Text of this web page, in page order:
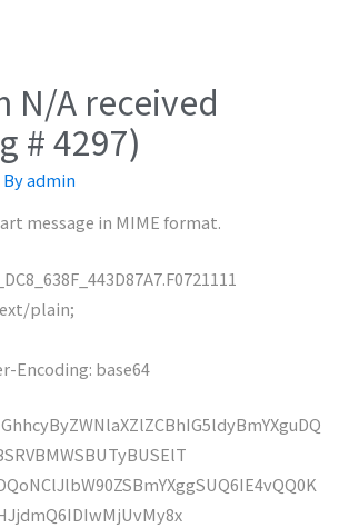
N/A received
# 4297)
Byadmin
message in MIME format.
plain;
Encoding: base64